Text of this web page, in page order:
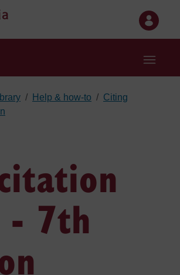
Help & how-to
Citing
- 7th